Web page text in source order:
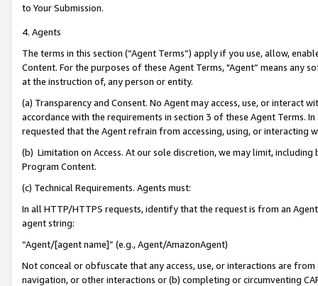
to Your Submission.
4. Agents
The terms in this section (“Agent Terms”) apply if you use, allow,
Content. For the purposes of these Agent Terms, "Agent” means
at the instruction of, any person or entity.
(a) Transparency and Consent. No Agent may access, use, or
accordance with the requirements in section 3 of these Agent Terms.
requested that the Agent refrain from accessing, using, or interacting
(b) Limitation on Access. At our sole discretion, we may limit,
Program Content.
(c) Technical Requirements. Agents must:
In all HTTP/HTTPS requests, identify that the request is from an
agent string:
“Agent/[agent name]” (e.g., Agent/AmazonAgent)
Not conceal or obfuscate that any access, use, or interactions are
navigation, or other interactions or (b) completing or circumventing